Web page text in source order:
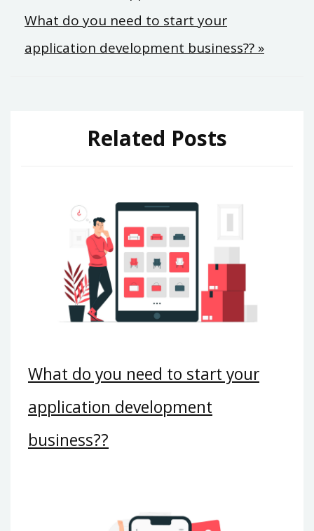
navigation
What do you need to start your
application development business?? »
Related Posts
What do you need to start your
application development
business??